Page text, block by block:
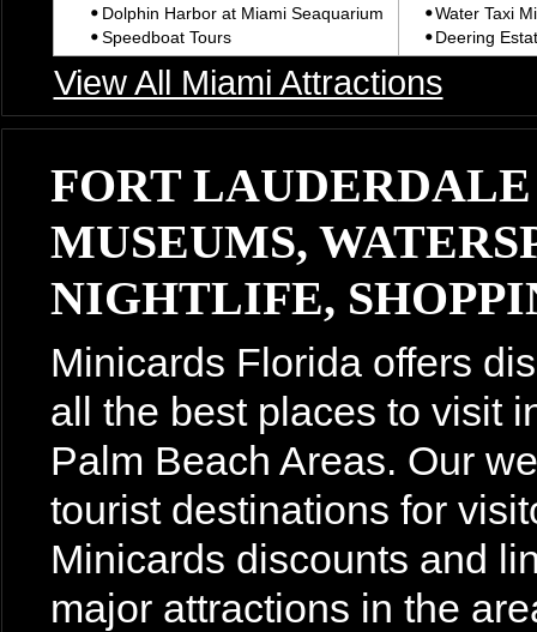
Dolphin Harbor at Miami Seaquarium
Water Taxi
Speedboat Tours
Deering
View All Miami Attractions
FORT
MUSEUMS,
NIGHTLIFE,
Minicards Florida offers
all the best places to visit
Palm Beach Areas. Our
tourist destinations for
Minicards discounts and
major attractions in the